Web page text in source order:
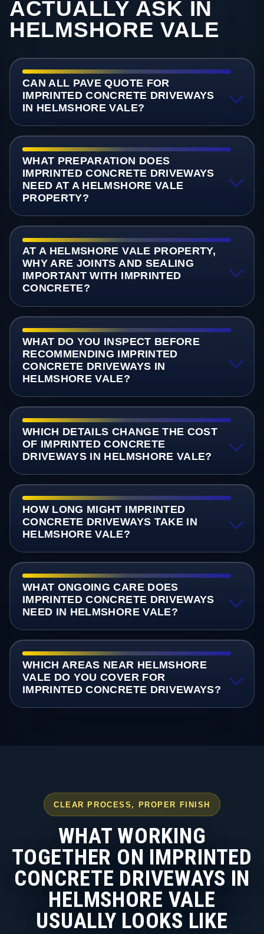
ACTUALLY ASK IN
HELMSHORE VALE
CAN ALL PAVE QUOTE FOR
IMPRINTED CONCRETE DRIVEWAYS
IN HELMSHORE VALE?
WHAT PREPARATION DOES
IMPRINTED CONCRETE DRIVEWAYS
NEED AT A HELMSHORE VALE
PROPERTY?
AT A HELMSHORE VALE PROPERTY,
WHY ARE JOINTS AND SEALING
IMPORTANT WITH IMPRINTED
CONCRETE?
WHAT DO YOU INSPECT BEFORE
RECOMMENDING IMPRINTED
CONCRETE DRIVEWAYS IN
HELMSHORE VALE?
WHICH DETAILS CHANGE THE COST
OF IMPRINTED CONCRETE
DRIVEWAYS IN HELMSHORE VALE?
HOW LONG MIGHT IMPRINTED
CONCRETE DRIVEWAYS TAKE IN
HELMSHORE VALE?
WHAT ONGOING CARE DOES
IMPRINTED CONCRETE DRIVEWAYS
NEED IN HELMSHORE VALE?
WHICH AREAS NEAR HELMSHORE
VALE DO YOU COVER FOR
IMPRINTED CONCRETE DRIVEWAYS?
CLEAR PROCESS, PROPER FINISH
WHAT WORKING
TOGETHER ON IMPRINTED
CONCRETE DRIVEWAYS IN
HELMSHORE VALE
USUALLY LOOKS LIKE